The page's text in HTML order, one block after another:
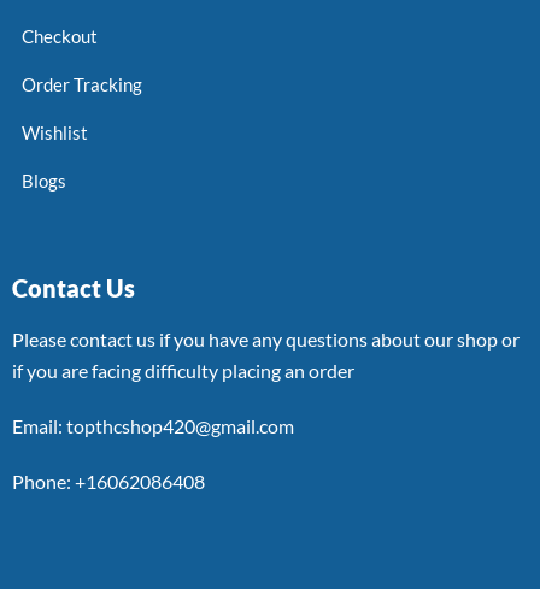
Checkout
Order Tracking
Wishlist
Blogs
Contact Us
Please contact us if you have any questions about our shop or
if you are facing difficulty placing an order
Email: topthcshop420@gmail.com
Phone: +16062086408